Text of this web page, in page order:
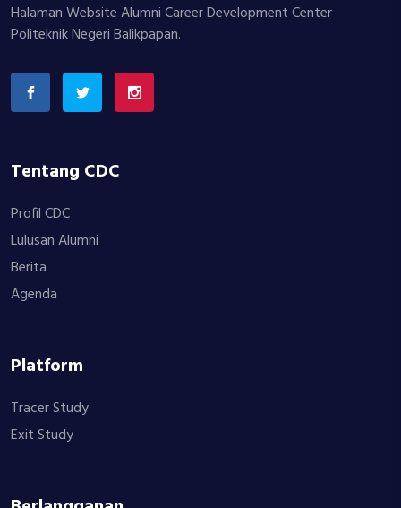
Halaman Website Alumni Career Development Center
Politeknik Negeri Balikpapan.
Tentang CDC
Profil CDC
Lulusan Alumni
Berita
Agenda
Platform
Tracer Study
Exit Study